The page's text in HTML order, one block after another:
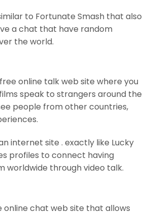
to Fortunate Smash that also
a chat that have random
the world.
online talk web site where you
speak to strangers around the
people from other countries,
internet site . exactly like Lucky
profiles to connect having
worldwide through video talk.
online chat web site that allows